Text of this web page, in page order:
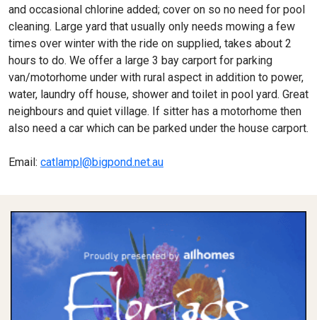
and occasional chlorine added; cover on so no need for pool
cleaning. Large yard that usually only needs mowing a few
times over winter with the ride on supplied, takes about 2
hours to do. We offer a large 3 bay carport for parking
van/motorhome under with rural aspect in addition to power,
water, laundry off house, shower and toilet in pool yard. Great
neighbours and quiet village. If sitter has a motorhome then
also need a car which can be parked under the house carport.
Email: catlampl@bigpond.net.au